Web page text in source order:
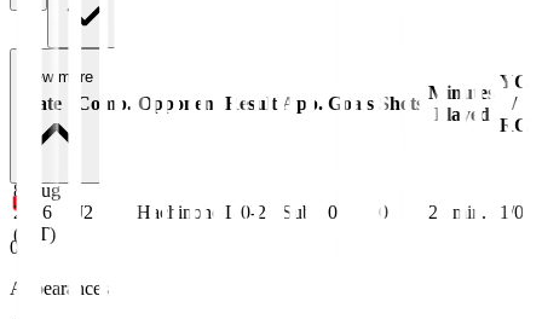
Date Comp. Opponent Result App. Goals Shots
Minutes
Played
YC
/
RC
8 Aug
2026
(JST)
J2 Hachinohe L 0-2 Sub 0 0 21 min. 1/0
View more
0
Appearances